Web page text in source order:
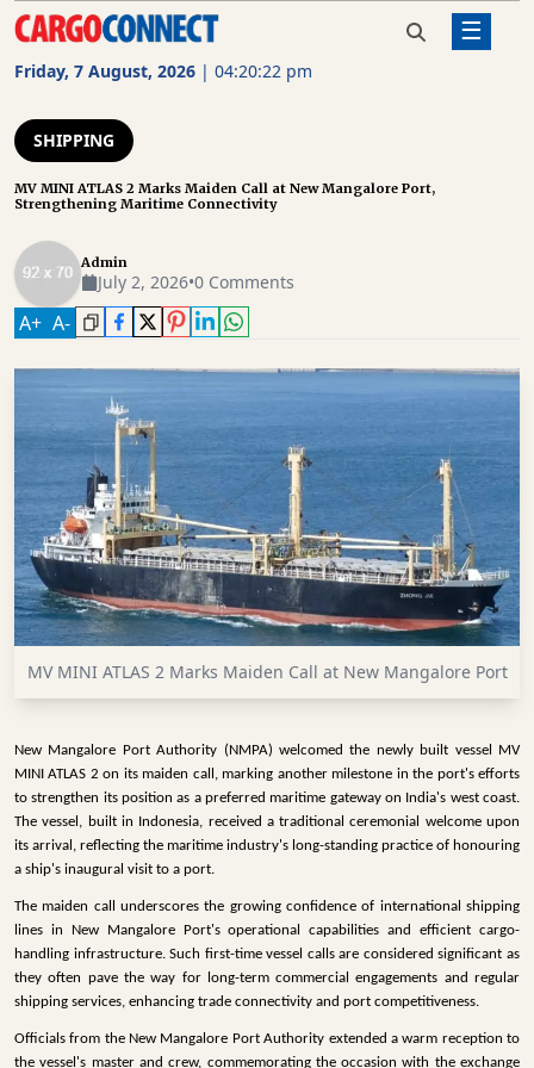
Friday, 7 August, 2026 | 04:20:23 pm
☰
CARGO
FREIGHT
ROAD
FREIGHT
LOGISTICS
CHAIN
WAREHOUSING
INFRASTRUCTURE
TECHNOLOGY
INTERVIEWS
Home Shipping MV MINI ATLAS 2 Marks Maiden Call
at New Mangalore Port,
SHIPPING
MV MINI ATLAS 2 Marks Maiden Call at New Mangalore Port,
Strengthening Maritime Connectivity
Admin
July 2, 2026•0 Comments
A+ A-
MV MINI ATLAS 2 Marks Maiden Call at New Mangalore Port
New Mangalore Port Authority (NMPA) welcomed the newly built vessel MV
MINI ATLAS 2 on its maiden call, marking another milestone in the port's efforts
to strengthen its position as a preferred maritime gateway on India's west coast.
The vessel, built in Indonesia, received a traditional ceremonial welcome upon
its arrival, reflecting the maritime industry's long-standing practice of honouring
a ship's inaugural visit to a port.
The maiden call underscores the growing confidence of international shipping
lines in New Mangalore Port's operational capabilities and efficient cargo-
handling infrastructure. Such first-time vessel calls are considered significant as
they often pave the way for long-term commercial engagements and regular
shipping services, enhancing trade connectivity and port competitiveness.
Officials from the New Mangalore Port Authority extended a warm reception to
the vessel's master and crew, commemorating the occasion with the exchange